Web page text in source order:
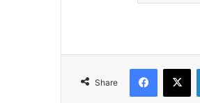
Share
Facebook
X